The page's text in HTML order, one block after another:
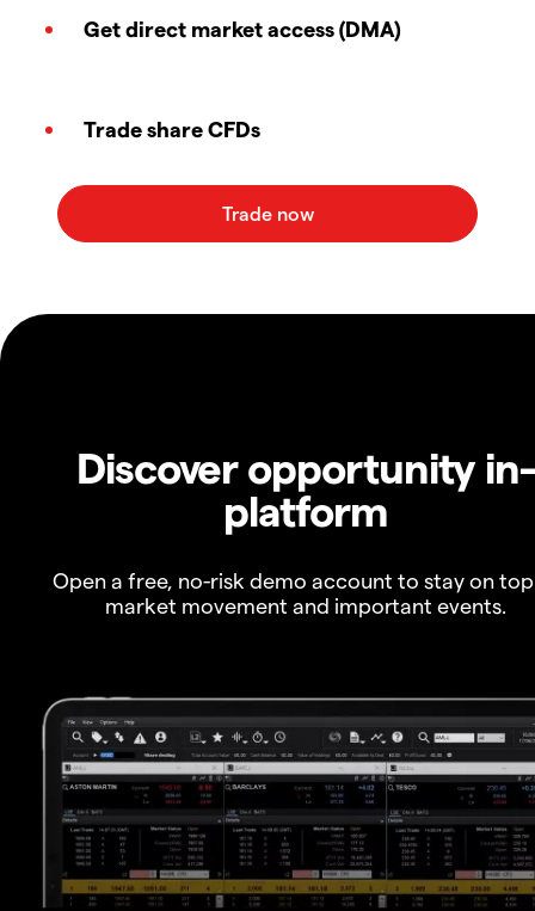
Get direct market access (DMA)
Trade share CFDs
Discover opportunity in-
platform
Open a free, no-risk demo account to stay on
market movement and important events.